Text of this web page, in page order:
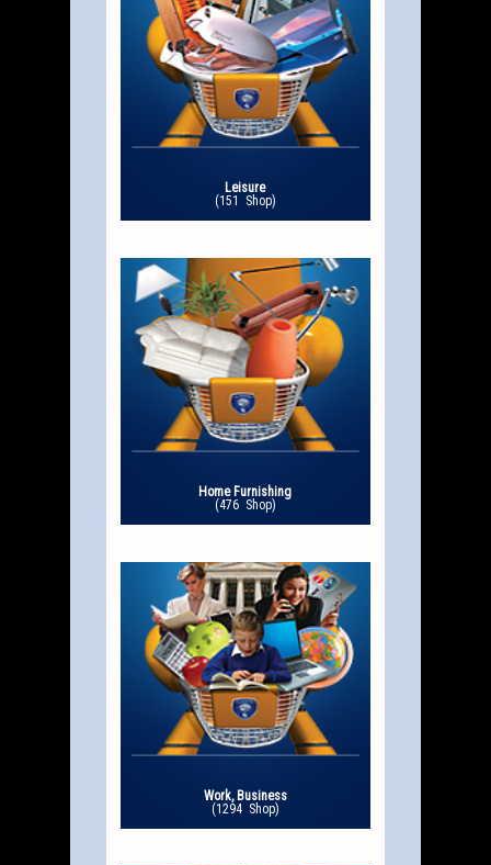
Leisure
(151 Shop)
Home Furnishing
(476 Shop)
Work, Business
(1294 Shop)